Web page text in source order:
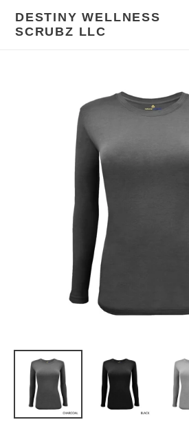
content
DESTINY WELLNESS
SCRUBZ LLC